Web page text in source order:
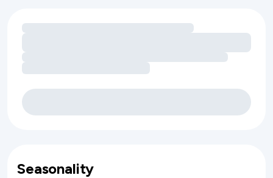
Loading amenity revenue opportunities
Seasonality